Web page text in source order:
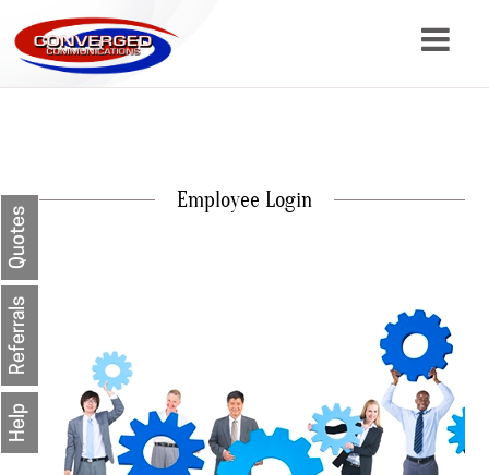
Resources
Quotes
Referrals
Help
Employee Login